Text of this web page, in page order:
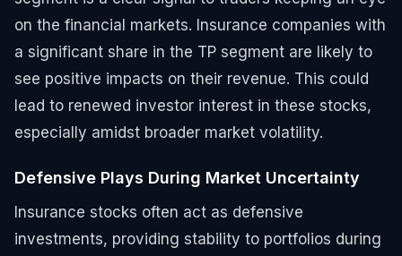
on the financial markets. Insurance companies with
a significant share in the TP segment are likely to
see positive impacts on their revenue. This could
lead to renewed investor interest in these stocks,
especially amidst broader market volatility.
Defensive Plays During Market Uncertainty
Insurance stocks often act as defensive
investments, providing stability to portfolios during